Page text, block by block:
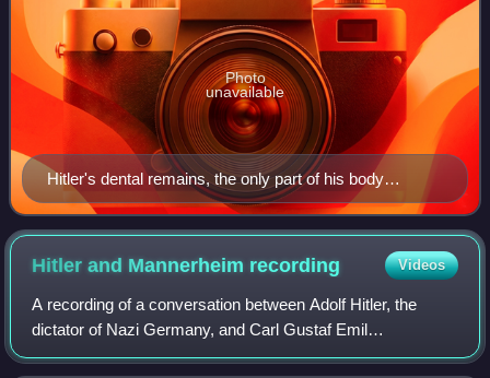
Hitler's dental remains, the only part of his body
confirmed to have been found
Photo
unavailable
Hitler and Mannerheim recording Videos
A recording of a conversation between Adolf Hitler, the
dictator of Nazi Germany, and Carl Gustaf Emil
Mannerheim, the Commander-in-Chief of the Finnish